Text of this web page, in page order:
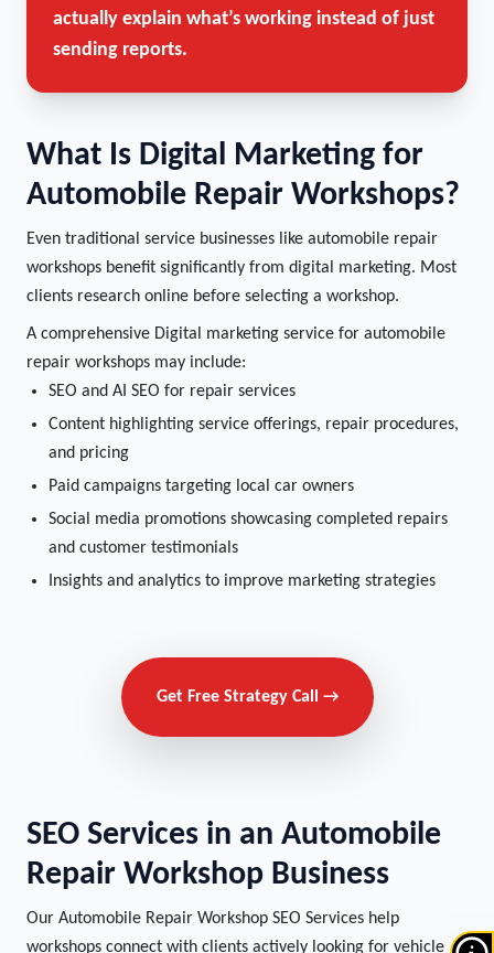
actually explain what’s working instead of just
sending reports.
What Is Digital Marketing for
Automobile Repair Workshops?
Even traditional service businesses like automobile repair
workshops benefit significantly from digital marketing. Most
clients research online before selecting a workshop.
A comprehensive Digital marketing service for automobile
repair workshops may include:
SEO and AI SEO for repair services
Content highlighting service offerings, repair procedures,
and pricing
Paid campaigns targeting local car owners
Social media promotions showcasing completed repairs
and customer testimonials
Insights and analytics to improve marketing strategies
Get Free Strategy Call →
SEO Services in an Automobile
Repair Workshop Business
Our Automobile Repair Workshop SEO Services help
workshops connect with clients actively looking for vehicle